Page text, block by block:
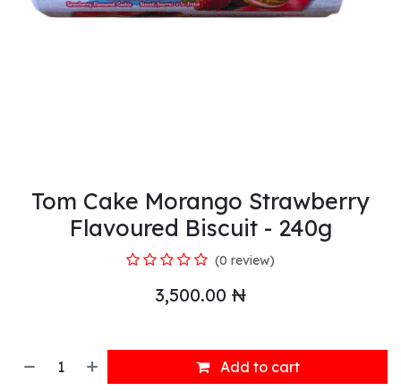
Tom Cake Morango Strawberry
Flavoured Biscuit - 240g
(0 review)
3,500.00 ₦
Add to cart